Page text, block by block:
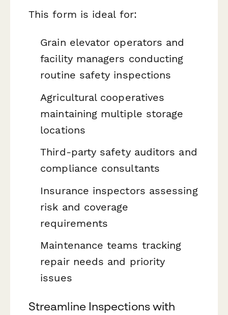
This form is ideal for:
Grain elevator operators and
facility managers conducting
routine safety inspections
Agricultural cooperatives
maintaining multiple storage
locations
Third-party safety auditors and
compliance consultants
Insurance inspectors assessing
risk and coverage
requirements
Maintenance teams tracking
repair needs and priority
issues
Streamline Inspections with